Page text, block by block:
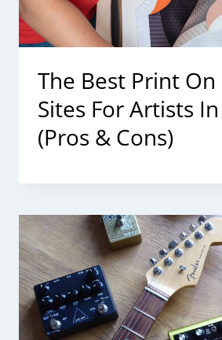
The Best Print
Sites For Artists
(Pros & Cons)